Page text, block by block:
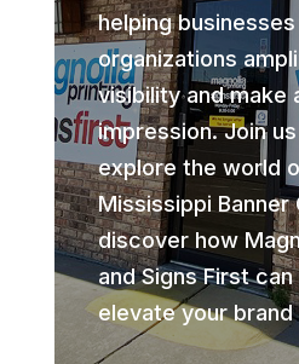
helping businesses
organizations
visibility and make
impression. Join
explore the world
Mississippi Banner
discover how
and Signs First
elevate your